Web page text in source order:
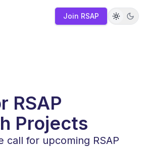
Join RSAP
RSAP
Projects
call for upcoming RSAP